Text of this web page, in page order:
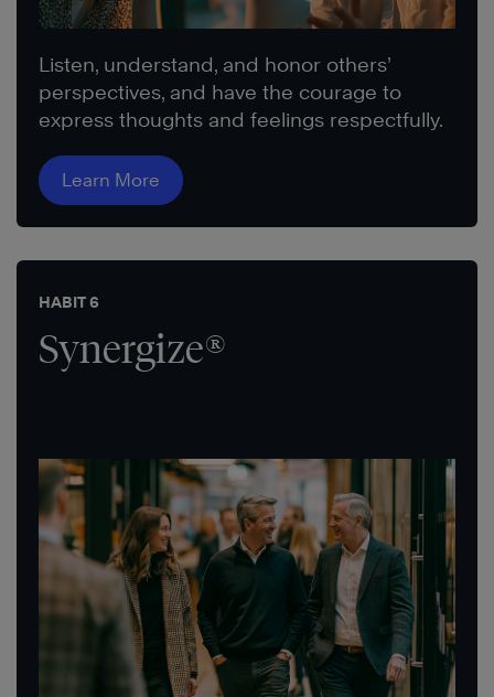
Listen, understand, and honor others’
perspectives, and have the courage to
express thoughts and feelings respectfully.
Learn More
HABIT 6
Synergize®